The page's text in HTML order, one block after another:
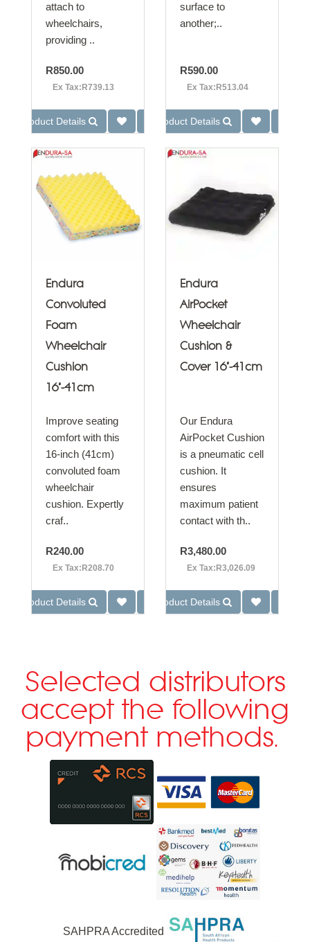
attach to
wheelchairs,
providing ..
R850.00
Ex Tax:R739.13
Product Details
surface to
another;..
R590.00
Ex Tax:R513.04
Product Details
Endura
Convoluted
Foam
Wheelchair
Cushion
16"-41cm
Improve seating
comfort with this
16-inch (41cm)
convoluted foam
wheelchair
cushion. Expertly
craf..
R240.00
Ex Tax:R208.70
Product Details
Endura
AirPocket
Wheelchair
Cushion &
Cover 16"-41cm
Our Endura
AirPocket Cushion
is a pneumatic cell
cushion. It
ensures
maximum patient
contact with th..
R3,480.00
Ex Tax:R3,026.09
Product Details
Selected distributors
accept the following
payment methods.
SAHPRA Accredited